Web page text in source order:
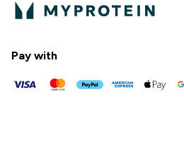
Pay with